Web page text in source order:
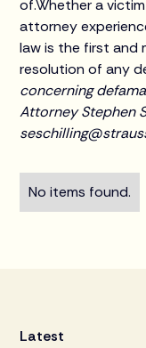
of.Whether a
attorney
law is the first and
resolution of any
concerning
Attorney Stephen
No items found.
Latest